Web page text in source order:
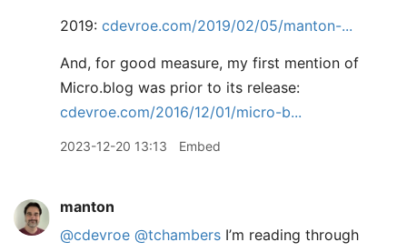
2019: cdevroe.com/2019/02/05/manton-
And, for good measure, my first mention of
Micro.blog was prior to its release:
cdevroe.com/2016/12/01/micro-b
2023-12-20 13:13 Embed
manton
@cdevroe @tchambers I’m reading through